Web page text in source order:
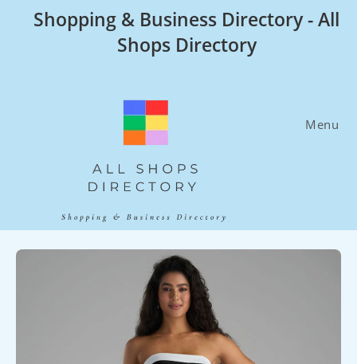
Shopping & Business Directory - All
Shops Directory
Menu